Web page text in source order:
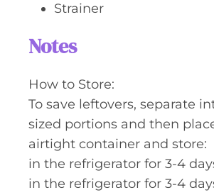
Strainer
Notes
How to Store:
To save leftovers, separate
sized portions and then
airtight container and store:
in the refrigerator for 3-4
in the refrigerator for 3-4